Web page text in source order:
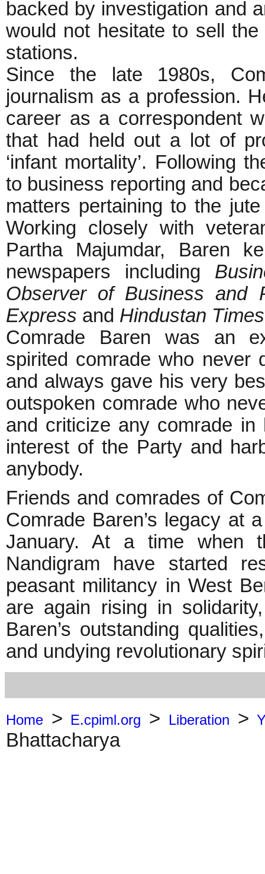
backed by investigation and
would not hesitate to sell
stations.
Since the late 1980s,
journalism as a profession.
career as a correspondent
that had held out a lot of
‘infant mortality’. Following
to business reporting and
matters pertaining to the
Working closely with
Partha Majumdar, Baren
newspapers including
Observer of Business and
Express and Hindustan Times
Comrade Baren was an
spirited comrade who never
and always gave his very
outspoken comrade who
and criticize any comrade
interest of the Party and
anybody.
Friends and comrades of
Comrade Baren’s legacy at
January. At a time when
Nandigram have started
peasant militancy in West
are again rising in
Baren’s outstanding
and undying revolutionary
Home > E.cpiml.org > Liberation >
Bhattacharya